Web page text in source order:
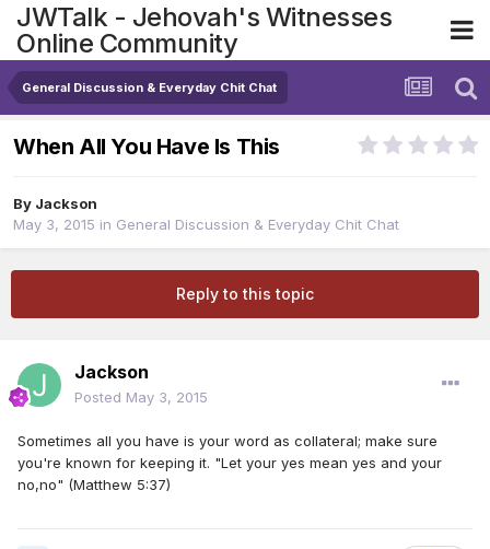
JWTalk - Jehovah's Witnesses
Online Community
General Discussion & Everyday Chit Chat
When All You Have Is This
By Jackson
May 3, 2015 in General Discussion & Everyday Chit Chat
Reply to this topic
Jackson
Posted May 3, 2015
Sometimes all you have is your word as collateral; make sure
you're known for keeping it. "Let your yes mean yes and your
no,no" (Matthew 5:37)